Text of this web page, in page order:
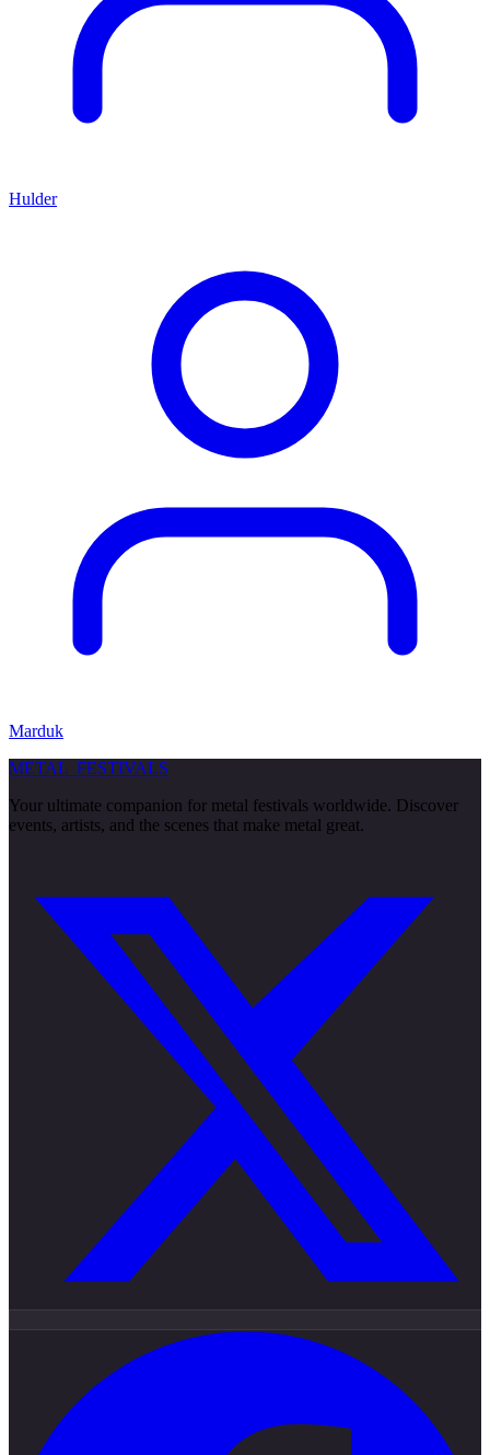
Hulder
Marduk
METAL FESTIVALS
Your ultimate companion for metal festivals worldwide. Discover
events, artists, and the scenes that make metal great.